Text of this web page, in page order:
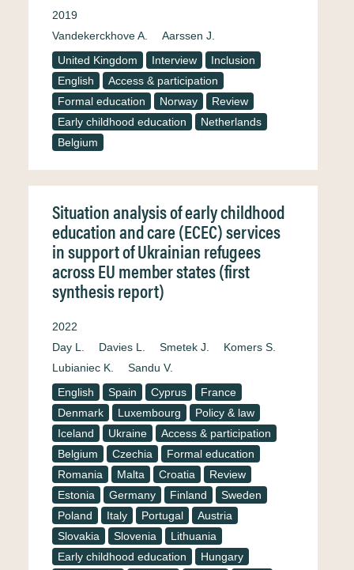
2019
Vandekerckhove A.
Aarssen J.
United Kingdom
Interview
Inclusion
English
Access & participation
Formal education
Norway
Review
Early childhood education
Netherlands
Belgium
Situation analysis of early childhood
education and care (ECEC) services
in support of Ukrainian refugees
across EU member states (first
synthesis report)
2022
Day L.
Davies L. Smetek J.
Komers S.
Lubianiec K.
Sandu V.
English
Spain Cyprus
France
Denmark
Luxembourg
Policy & law
Iceland
Ukraine
Access & participation
Belgium
Czechia
Formal education
Romania
Malta Croatia
Review
Estonia
Germany Finland
Sweden
Poland
Italy Portugal
Austria
Slovakia
Slovenia
Lithuania
Early childhood education
Hungary